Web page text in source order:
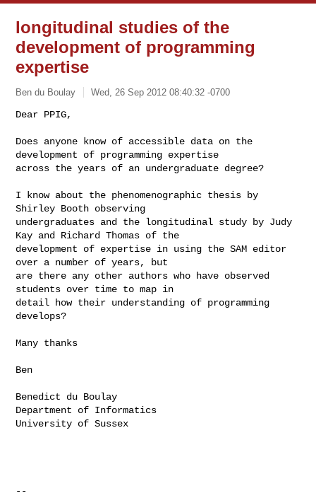
longitudinal studies of the
development of programming
expertise
Ben du Boulay Wed, 26 Sep 2012 08:40:32 -0700
Dear PPIG,
Does anyone know of accessible data on the
development of programming expertise
across the years of an undergraduate degree?
I know about the phenomenographic thesis by
Shirley Booth observing
undergraduates and the longitudinal study by Judy
Kay and Richard Thomas of the
development of expertise in using the SAM editor
over a number of years, but
are there any other authors who have observed
students over time to map in
detail how their understanding of programming
develops?
Many thanks
Ben
Benedict du Boulay
Department of Informatics
University of Sussex
--